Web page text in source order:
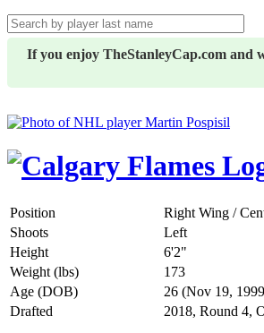
If you enjoy TheStanleyCap.com and
Position
Right Wing /
Shoots
Left
Height
6'2"
Weight (lbs)
173
Age (DOB)
26 (Nov 19,
Drafted
2018, Round 4,